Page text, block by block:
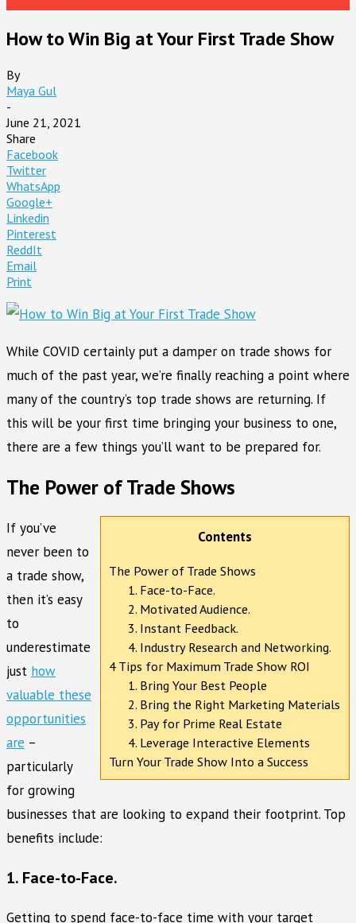
How to Win Big at Your First Trade Show
By
Maya Gul
-
June 21, 2021
Share
Facebook
Twitter
WhatsApp
Google+
Linkedin
Pinterest
ReddIt
Email
Print
While COVID certainly put a damper on trade shows for
much of the past year, we’re finally reaching a point where
many of the country’s top trade shows are returning. If
this will be your first time bringing your business to one,
there are a few things you’ll want to be prepared for.
The Power of Trade Shows
Contents
The Power of Trade Shows
1. Face-to-Face.
2. Motivated Audience.
3. Instant Feedback.
4. Industry Research and Networking.
4 Tips for Maximum Trade Show ROI
1. Bring Your Best People
2. Bring the Right Marketing Materials
3. Pay for Prime Real Estate
4. Leverage Interactive Elements
Turn Your Trade Show Into a Success
If you’ve
never been to
a trade show,
then it’s easy
to
underestimate
just how
valuable these
opportunities
are –
particularly
for growing
businesses that are looking to expand their footprint. Top
benefits include:
1. Face-to-Face.
Getting to spend face-to-face time with your target